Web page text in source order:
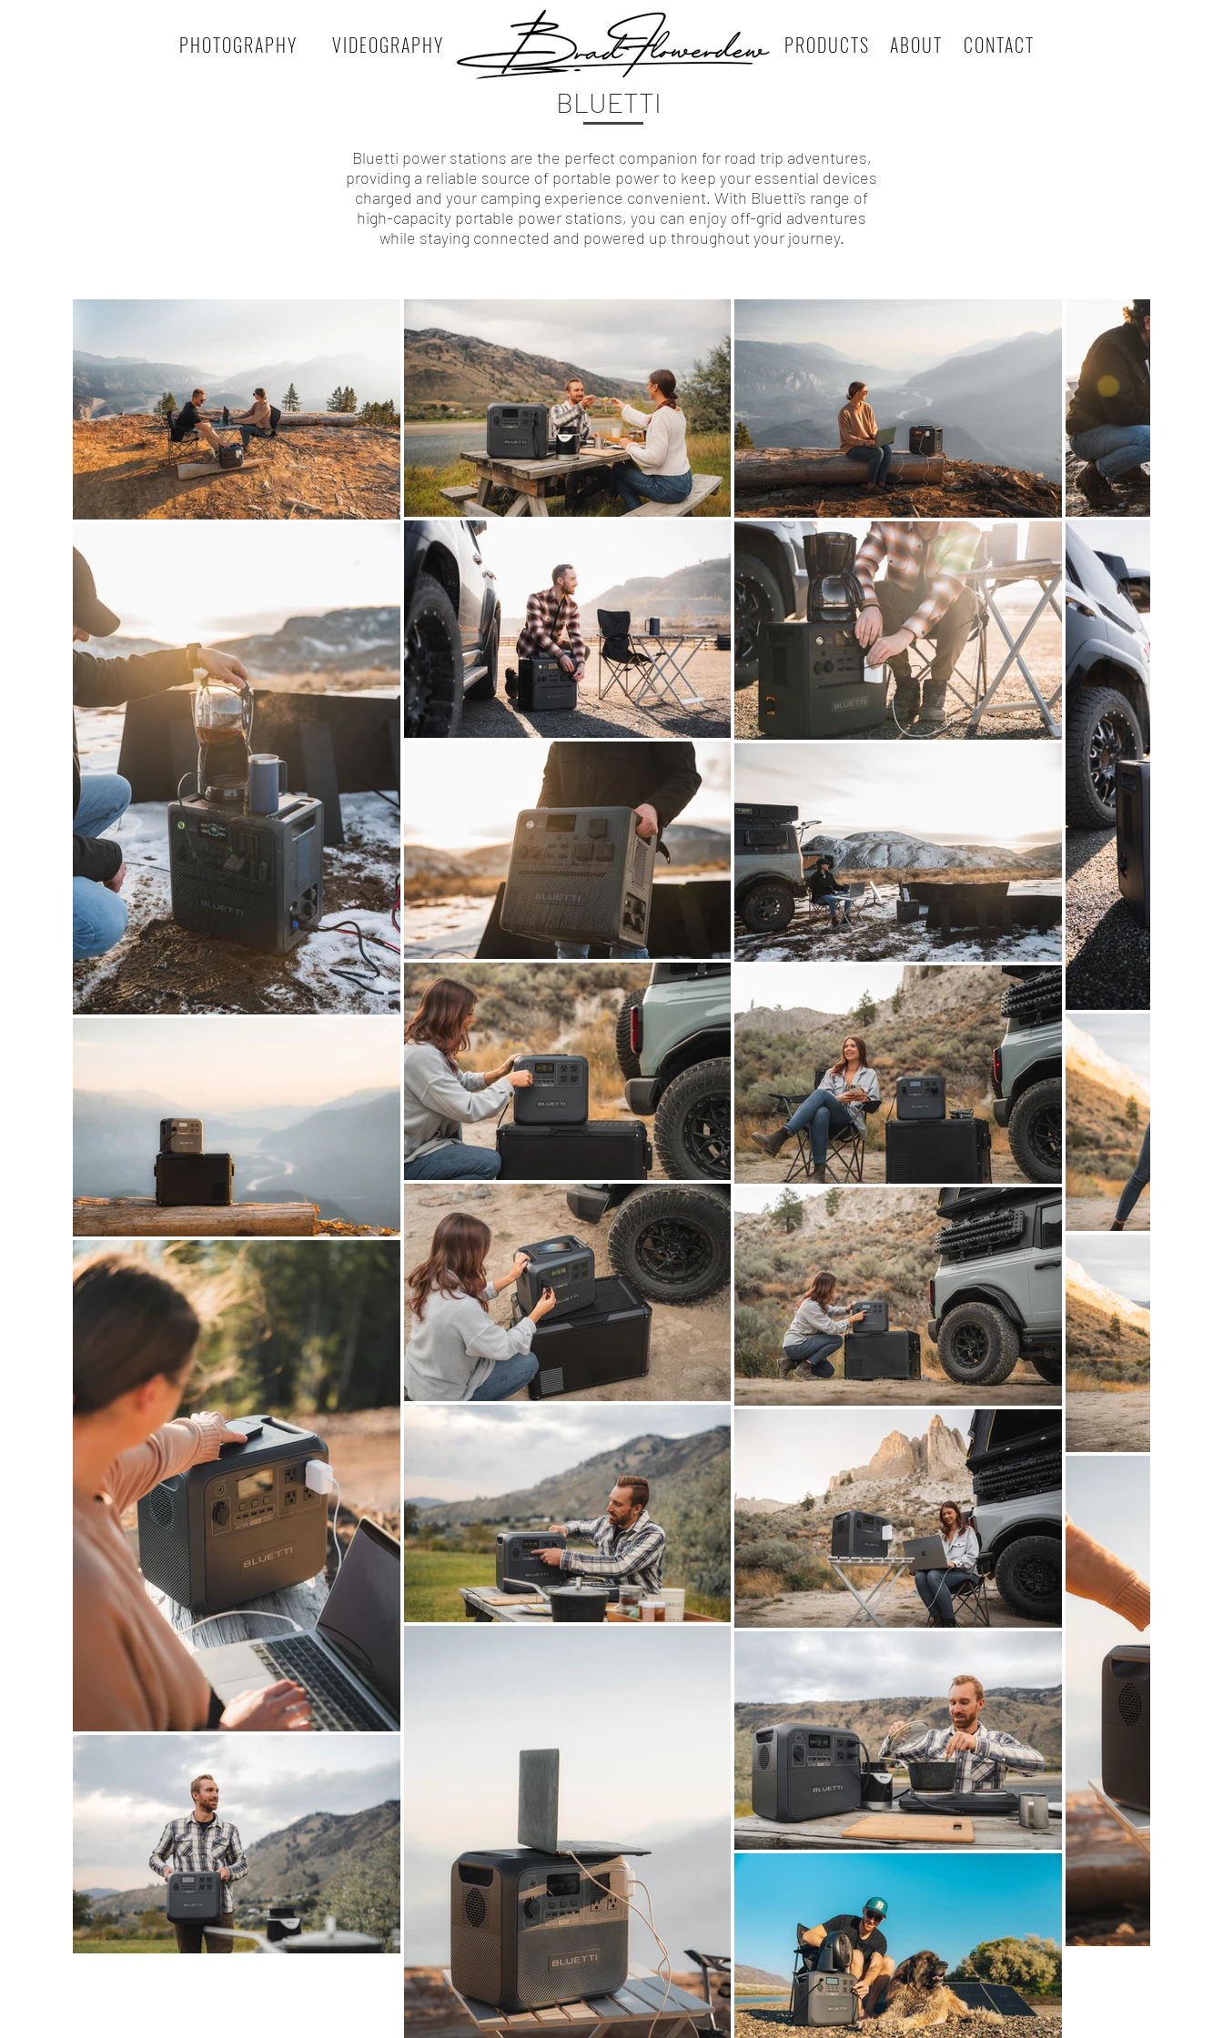
PHOTOGRAPHY VIDEOGRAPHY PRODUCTS ABOUT CONTACT
BLUETTI
Bluetti power stations are the perfect companion for road trip adventures,
providing a reliable source of portable power to keep your essential devices
charged and your camping experience convenient. With Bluetti's range of
high-capacity portable power stations, you can enjoy off-grid adventures
while staying connected and powered up throughout your journey.